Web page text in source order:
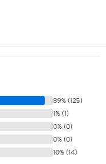
89% (125)
1% (1)
0% (0)
0% (0)
10% (14)